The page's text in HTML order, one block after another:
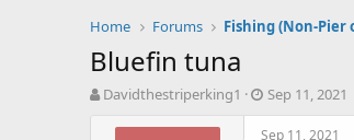
Home Forums Fishing (Non-Pier
Bluefin tuna
T
Davidthestriperking1
S
t
a
Sep 11, 2021
Sep 11, 2021